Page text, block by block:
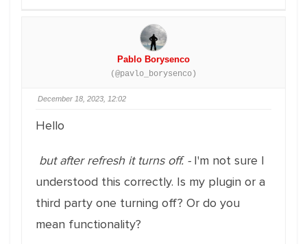
Pablo Borysenco
(@pavlo_borysenco)
December 18, 2023, 12:02
Hello
but after refresh it turns off. -I'm not sure I
understood this correctly. Is my plugin or a
third party one turning off? Or do you
mean functionality?